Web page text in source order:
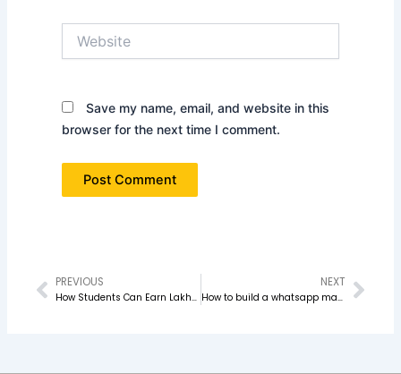
Save my name, email, and website in this
browser for the next time I comment.
Prev
PREVIOUS
How Students Can Earn Lakhs with Digital Marketing in 2026
NEXT
How to build a whatsapp marketing stratergy that actually convert in 2026